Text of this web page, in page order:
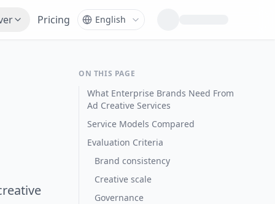
Pricing
ON THIS PAGE
What Enterprise Brands Need From
Ad Creative Services
Service Models Compared
Evaluation Criteria
Brand consistency
Creative scale
Governance